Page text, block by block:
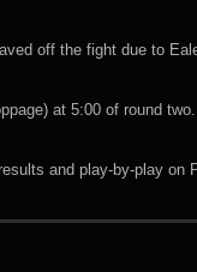
off the fight due to
at 5:00 of round
and play-by-play on